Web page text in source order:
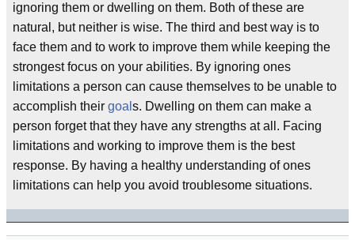
ignoring them or dwelling on them. Both of these are
natural, but neither is wise. The third and best way is to
face them and to work to improve them while keeping the
strongest focus on your abilities. By ignoring ones
limitations a person can cause themselves to be unable to
accomplish their goal s. Dwelling on them can make a
person forget that they have any strengths at all. Facing
limitations and working to improve them is the best
response. By having a healthy understanding of ones
limitations can help you avoid troublesome situations.